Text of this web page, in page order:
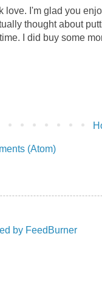
love. I'm glad you
thought about
I did buy some
(Atom)